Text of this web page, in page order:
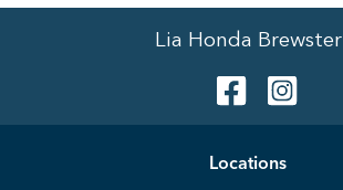
Lia Honda Brewster
Locations